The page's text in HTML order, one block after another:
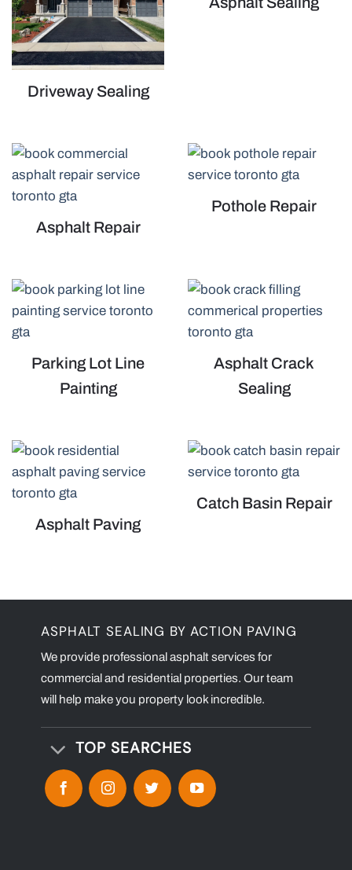
Driveway Sealing
Asphalt Repair
Pothole Repair
Parking Lot Line
Painting
Asphalt Crack
Sealing
Asphalt Paving
Catch Basin Repair
ASPHALT SEALING BY ACTION PAVING
We provide professional asphalt services for
commercial and residential properties. Our team
will help make you property look incredible.
TOP SEARCHES